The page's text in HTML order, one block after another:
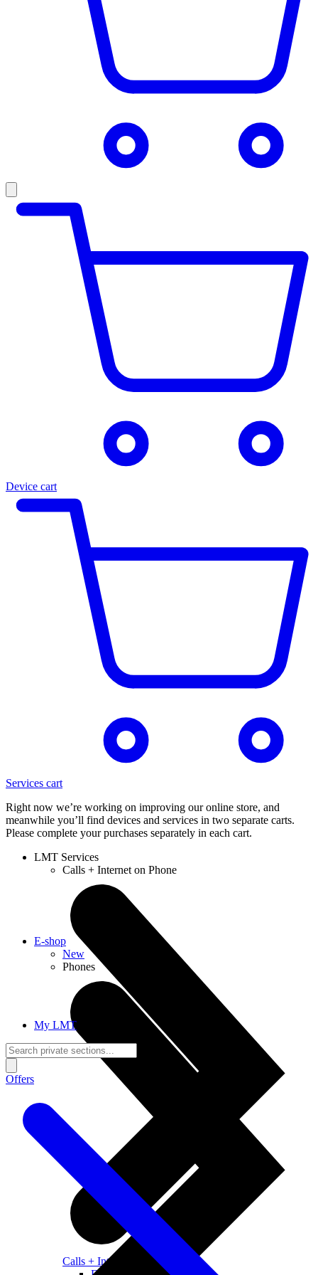
Device cart
Services cart
Right now we’re working on improving our online store, and
meanwhile you’ll find devices and services in two separate carts.
Please complete your purchases separately in each cart.
LMT Services
Calls + Internet on Phone
Calls + Internet
E-shop
New
Phones
My LMT
Offers